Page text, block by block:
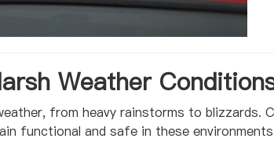
Weather
from heavy rainstorms to blizzards.
functional and safe in these